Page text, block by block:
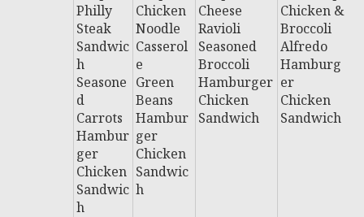
Philly
Steak
Sandwic
h
Seasone
d
Carrots
Hambur
ger
Chicken
Sandwic
h
Chicken
Noodle
Casserol
e
Green
Beans
Hambur
ger
Chicken
Sandwic
h
Cheese
Ravioli
Seasoned
Broccoli
Hamburger
Chicken
Sandwich
Chicken &
Broccoli
Alfredo
Hamburg
er
Chicken
Sandwich